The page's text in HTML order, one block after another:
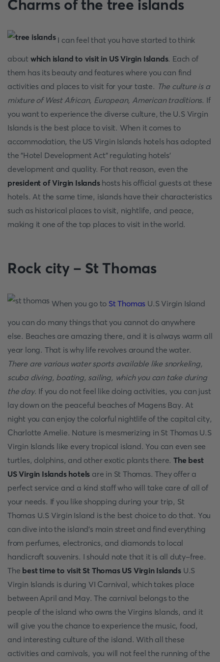
Charms of the tree islands
I can feel that you have started to think
about which island to visit in US Virgin Islands. Each of
them has its beauty and features where you can find
activities and places to visit for your taste. The culture is a
mixture of West African, European, American traditions. If
you want to experience the diverse culture, the U.S Virgin
Islands is the best place to visit. When it comes to
accommodation, the US Virgin Islands hotels has adopted
the "Hotel Development Act" regulating hotels'
development and quality. For that reason, even the
president of Virgin Islandshosts his official guests at these
hotels. At the same time, islands have their characteristics
such as historical places to visit, nightlife, and peace,
making it one of the top places to visit in the world.
Rock city – St Thomas
When you go to St Thomas U.S Virgin Island
you can do many things that you cannot do anywhere
else. Beaches are amazing there, and it is always warm all
year long. That is why life revolves around the water.
There are various water sports available like snorkeling,
scuba diving, boating, sailing, which you can take during
the day. If you do not feel like doing activities, you can just
lay down on the peaceful beaches of Magens Bay. At
night you can enjoy the colorful nightlife of the capital city,
Charlotte Amelie. Nature is mesmerizing in St Thomas U.S
Virgin Islands like every tropical island. You can even see
turtles, dolphins, and other exotic plants there. The best
US Virgin Islands hotels are in St Thomas. They offer a
perfect service and a kind staff who will take care of all of
your needs. If you like shopping during your trip, St
Thomas U.S Virgin Island is the best choice to do that. You
can dive into the island's main street and find everything
from perfumes, electronics, and diamonds to local
handicraft souvenirs. I should note that it is all duty-free.
The best time to visit St Thomas US Virgin Islands U.S
Virgin Islands is during VI Carnival, which takes place
between April and May. The carnival belongs to the
people of the island who owns the Virgins Islands, and it
will give you the chance to experience the music, food,
and interesting culture of the island. With all these
activities and carnivals, you will not feel the running of the